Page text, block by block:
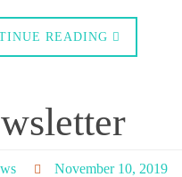
READING
November 10, 2019